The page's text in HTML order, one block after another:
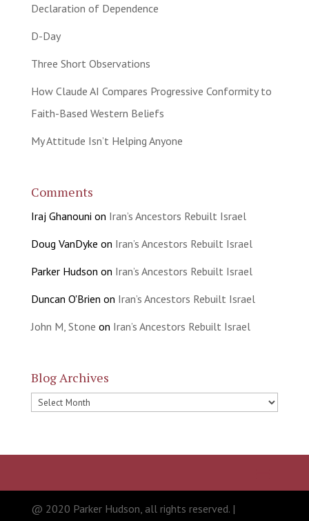
Declaration of Dependence
D-Day
Three Short Observations
How Claude AI Compares Progressive Conformity to
Faith-Based Western Beliefs
My Attitude Isn’t Helping Anyone
Comments
Iraj Ghanouni on Iran’s Ancestors Rebuilt Israel
Doug VanDyke on Iran’s Ancestors Rebuilt Israel
Parker Hudson on Iran’s Ancestors Rebuilt Israel
Duncan O'Brien on Iran’s Ancestors Rebuilt Israel
John M, Stone on Iran’s Ancestors Rebuilt Israel
Blog Archives
Blog
@ 2020 Parker Hudson, all rights reserved. |